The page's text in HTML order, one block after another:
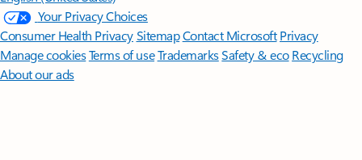
Your Privacy Choices
Consumer Health PrivacySitemapContact Microsoft Privacy
Manage cookiesTerms of useTrademarksSafety & eco Recycling
About our ads